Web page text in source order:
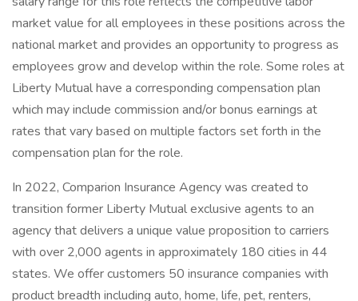
market value for all employees in these positions across the
national market and provides an opportunity to progress as
employees grow and develop within the role. Some roles at
Liberty Mutual have a corresponding compensation plan
which may include commission and/or bonus earnings at
rates that vary based on multiple factors set forth in the
compensation plan for the role.
In 2022, Comparion Insurance Agency was created to
transition former Liberty Mutual exclusive agents to an
agency that delivers a unique value proposition to carriers
with over 2,000 agents in approximately 180 cities in 44
states. We offer customers 50 insurance companies with
product breadth including auto, home, life, pet, renters,